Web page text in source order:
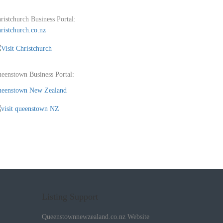
Business Portal:
Business Portal:
New Zealand
Queenstownnewzealand.co.nz Website